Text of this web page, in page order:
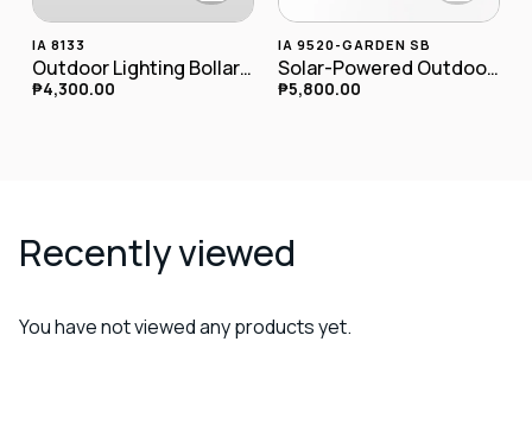
IA 8133
Outdoor Lighting Bollard Lamp IA-8133
₱4,300.00
IA 9520-GARDEN SB
Solar-Powered Outdoor LED Bollard (Spike-Mounted) IA-9520-garden SB
₱5,800.00
Recently viewed
You have not viewed any products yet.